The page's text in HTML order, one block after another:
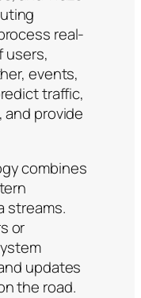
real-
users,
events,
traffic,
provide
combines
streams.
or
updates
the road.